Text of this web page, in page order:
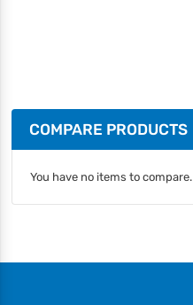
COMPARE PRODUCTS
You have no items to compare.